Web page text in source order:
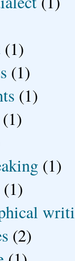
(1)
(1)
(1)
(1)
(1)
(1)
(2)